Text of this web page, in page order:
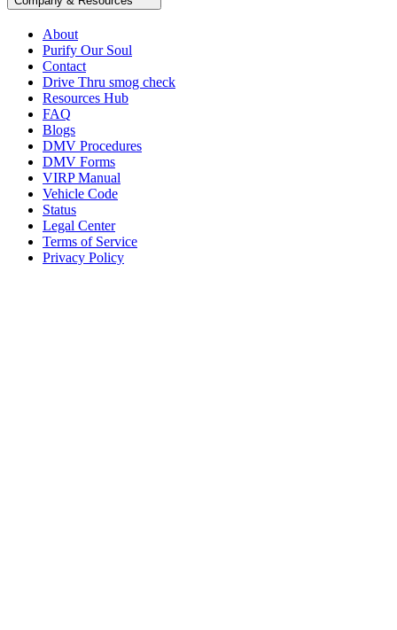
About
Purify Our Soul
Contact
Drive Thru smog check
Resources Hub
FAQ
Blogs
DMV Procedures
DMV Forms
VIRP Manual
Vehicle Code
Status
Legal Center
Terms of Service
Privacy Policy